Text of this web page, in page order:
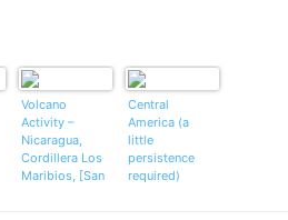
Volcano
Activity –
Nicaragua,
Cordillera Los
Maribios, [San
Central
America (a
little
persistence
required)